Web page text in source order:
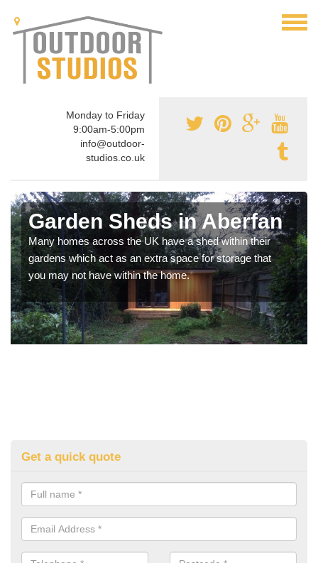
Monday to Friday
9:00am-5:00pm
info@outdoor-
studios.co.uk
Garden Sheds in Aberfan
Many homes across the UK have a shed within their
gardens which act as an extra space for storage that
you may not have within the home.
Get a quick quote